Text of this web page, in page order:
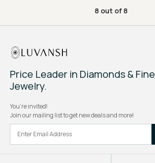
8 out of 8
Price Leader in Diamonds & Fine
Jewelry.
You're invited!
Join our mailing list to get new deals and more!